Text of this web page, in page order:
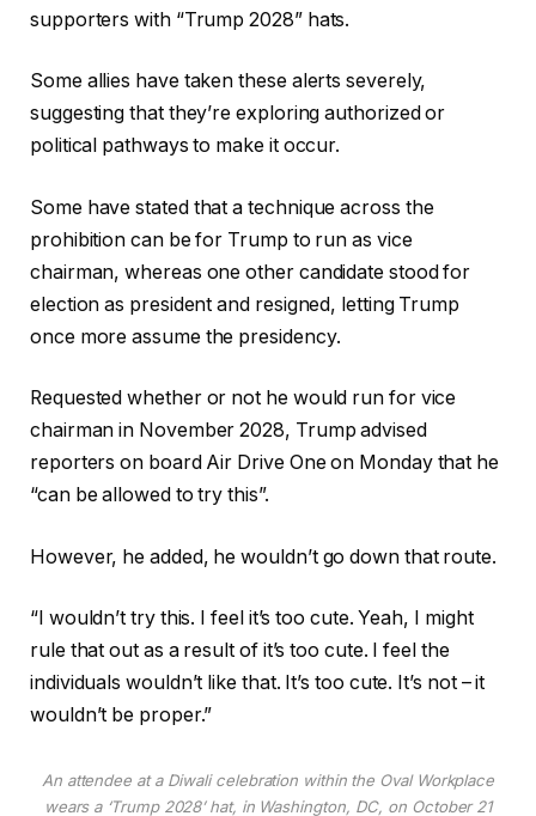
i
t
o
f
o
b
j
e
c
s
o
c
h
e
k
l
i
s
t
supporters with “Trump 2028” hats.
Some allies have taken these alerts severely,
suggesting that they’re exploring authorized or
political pathways to make it occur.
Some have stated that a technique across the
prohibition can be for Trump to run as vice
chairman, whereas one other candidate stood for
election as president and resigned, letting Trump
once more assume the presidency.
Requested whether or not he would run for vice
chairman in November 2028, Trump advised
reporters on board Air Drive One on Monday that he
“can be allowed to try this”.
However, he added, he wouldn’t go down that route.
“I wouldn’t try this. I feel it’s too cute. Yeah, I might
rule that out as a result of it’s too cute. I feel the
individuals wouldn’t like that. It’s too cute. It’s not – it
wouldn’t be proper.”
An attendee at a Diwali celebration within the Oval Workplace
wears a ‘Trump 2028’ hat, in Washington, DC, on October 21